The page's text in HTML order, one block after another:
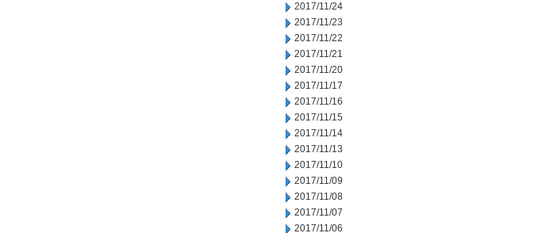
2017/11/24
2017/11/23
2017/11/22
2017/11/21
2017/11/20
2017/11/17
2017/11/16
2017/11/15
2017/11/14
2017/11/13
2017/11/10
2017/11/09
2017/11/08
2017/11/07
2017/11/06